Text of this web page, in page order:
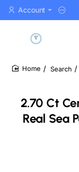
Account
2.70 Ct
Real Sea
Search